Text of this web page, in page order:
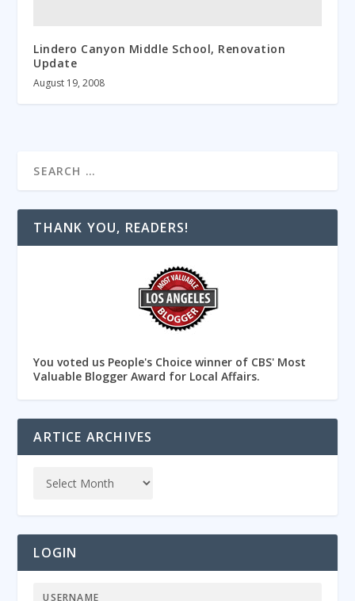
Lindero Canyon Middle School, Renovation
Update
August 19, 2008
THANK YOU, READERS!
You voted us People's Choice winner of CBS' Most
Valuable Blogger Award for Local Affairs.
ARTICE ARCHIVES
LOGIN